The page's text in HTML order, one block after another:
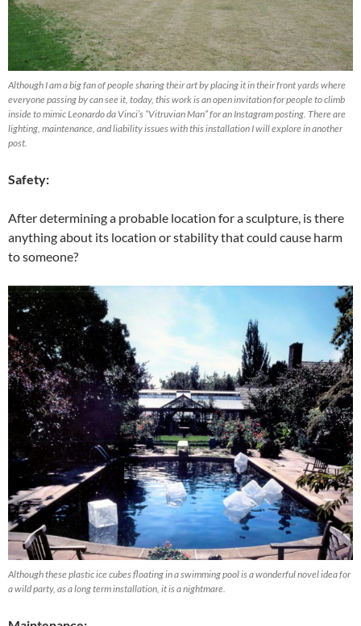
Although I am a big fan of people sharing their art by placing it in their front yards where
everyone passing by can see it, today, this work is an open invitation for people to climb
inside to mimic Leonardo da Vinci’s “Vitruvian Man” for an Instagram posting. There are
lighting, maintenance, and liability issues with this installation I will explore in another
post.
Safety:
After determining a probable location for a sculpture, is there
anything about its location or stability that could cause harm
to someone?
Although these plastic ice cubes floating in a swimming pool is a wonderful novel idea for
a wild party, as a long term installation, it is a nightmare.